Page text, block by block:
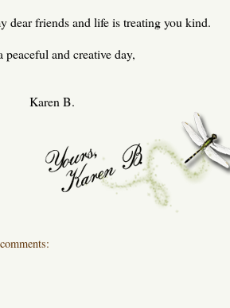
dear friends and life is treating you kind.
peaceful and creative day,
Karen B.